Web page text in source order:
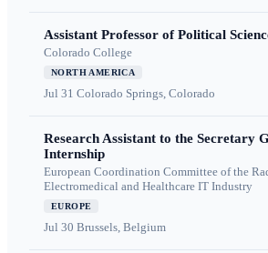
Assistant Professor of Political
Colorado College
NORTH AMERICA
Jul 31 Colorado Springs, Colorado
Research Assistant to the Secretary
Internship
European Coordination Committee of the
Electromedical and Healthcare IT Industry
EUROPE
Jul 30 Brussels, Belgium